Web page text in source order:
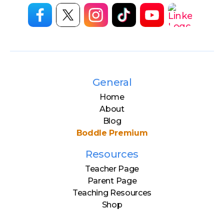
General
Home
About
Blog
Boddle Premium
Resources
Teacher Page
Parent Page
Teaching Resources
Shop